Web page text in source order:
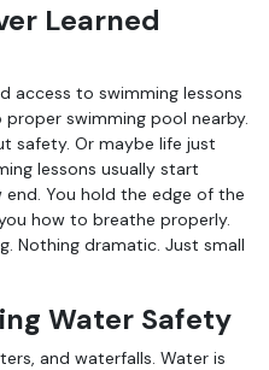
Learned
access to swimming lessons
swimming pool nearby.
safety. Or maybe life just
lessons usually start
You hold the edge of the
how to breathe properly.
Nothing dramatic. Just small
Water Safety
and waterfalls. Water is